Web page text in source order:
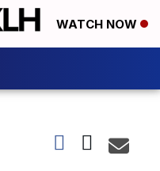
WATCH NOW